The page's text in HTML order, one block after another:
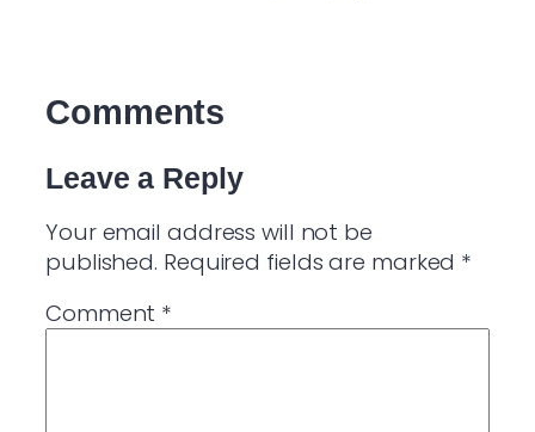
Comments
Leave a Reply
Your email address will not be
published. Required fields are marked *
Comment *